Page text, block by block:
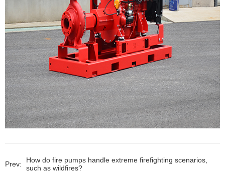
Prev:
How do fire pumps handle extreme firefighting scenarios,
such as wildfires?